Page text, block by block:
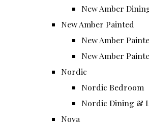
New Amber
New Amber Painted
New Amber
New Amber
Nordic
Nordic Bedroom
Nordic Dining &
Nova